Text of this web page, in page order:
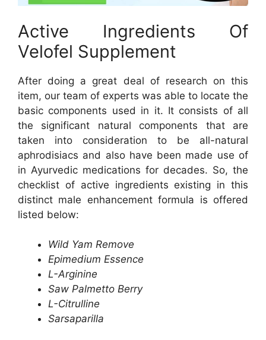
Active Ingredients Of
Velofel Supplement
After doing a great deal of research on this
item, our team of experts was able to locate the
basic components used in it. It consists of all
the significant natural components that are
taken into consideration to be all-natural
aphrodisiacs and also have been made use of
in Ayurvedic medications for decades. So, the
checklist of active ingredients existing in this
distinct male enhancement formula is offered
listed below:
Wild Yam Remove
Epimedium Essence
L-Arginine
Saw Palmetto Berry
L-Citrulline
Sarsaparilla